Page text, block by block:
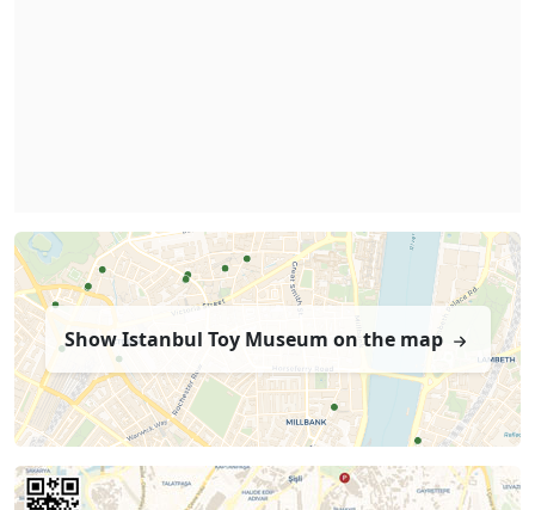
Show Istanbul Toy Museum on the map